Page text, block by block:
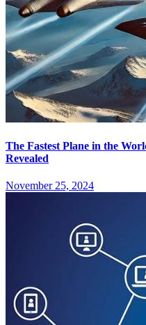
The Fastest Plane in the
Revealed
November 25, 2024